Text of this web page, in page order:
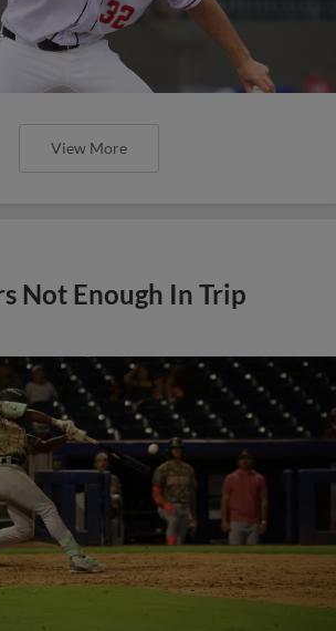
View More
Not Enough In Trip